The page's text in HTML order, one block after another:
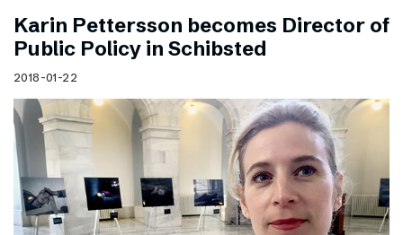
Karin Pettersson becomes Director of
Public Policy in Schibsted
2018-01-22